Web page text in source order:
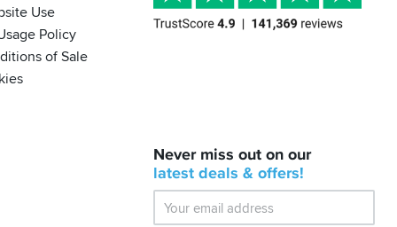
Use
Policy
of Sale
IN
STOCK!
Shoei
Sena
SRL-
Never miss out on our
latest deals & offers!